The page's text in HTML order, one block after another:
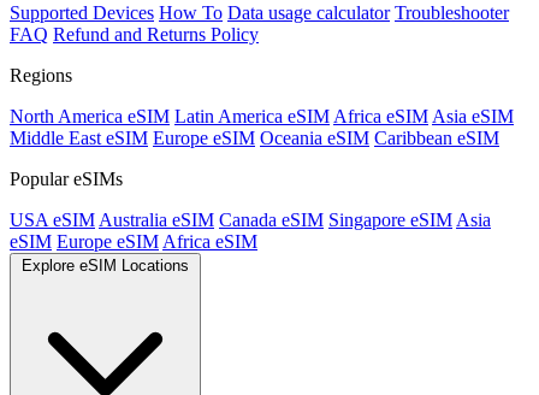
Supported Devices How To Data usage calculator Troubleshooter
FAQ Refund and Returns Policy
Regions
North America eSIM Latin America eSIM Africa eSIM Asia eSIM
Middle East eSIM Europe eSIM Oceania eSIM Caribbean eSIM
Popular eSIMs
USA eSIM Australia eSIM Canada eSIM Singapore eSIM Asia
eSIM Europe eSIM Africa eSIM
Explore eSIM Locations